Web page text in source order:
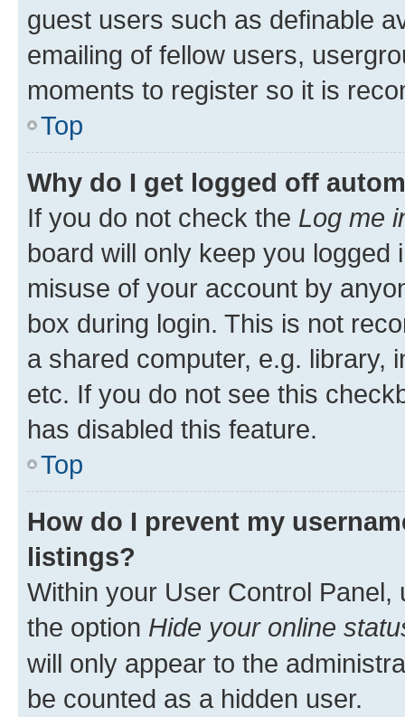
guest users such as definable
emailing of fellow users,
moments to register so it is
Top
Why do I get logged off
If you do not check the Log me
board will only keep you
misuse of your account by
box during login. This is not
a shared computer, e.g. library,
etc. If you do not see this
has disabled this feature.
Top
How do I prevent my
listings?
Within your User Control Panel,
the option Hide your online
will only appear to the
be counted as a hidden user.